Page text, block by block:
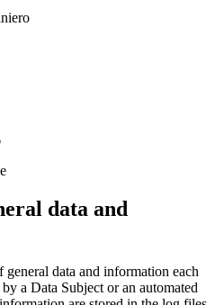
data and
data and information each
a Data Subject or an automated